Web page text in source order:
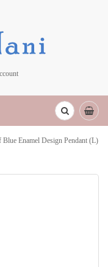
Enamel Design Pendant (L)